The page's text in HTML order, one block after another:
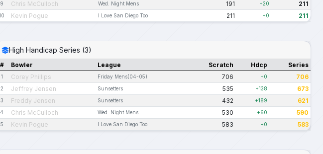
9 Chris McCulloch Wed. Night Mens 191 +20 211
Kevin Pogue I Love San Diego Too 211 +0 211
High Handicap Series (3)
# Bowler League Scratch Hdcp Series
1 Corey Phillips Friday Mens(04-05) 706 +0 706
2 Jeffrey Jensen Sunsetters 535 +138 673
3 Freddy Jensen Sunsetters 432 +189 621
4 Chris McCulloch Wed. Night Mens 530 +60 590
5 Kevin Pogue I Love San Diego Too 583 +0 583